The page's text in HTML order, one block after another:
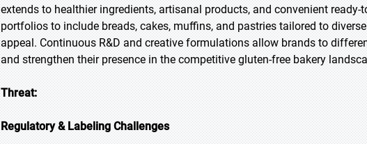
extends to healthier ingredients, artisanal products, and convenient
portfolios to include breads, cakes, muffins, and pastries tailored to
appeal. Continuous R&D and creative formulations allow brands to
and strengthen their presence in the competitive gluten-free bakery
Threat:
Regulatory & Labeling Challenges